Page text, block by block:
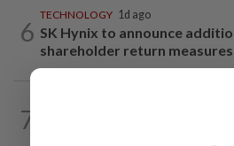
6
TECHNOLOGY 1d ago
SK Hynix to announce
shareholder return measures
7